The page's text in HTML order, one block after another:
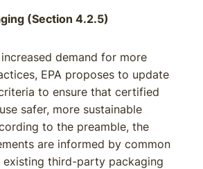
(Section 4.2.5)
demand for more
EPA proposes to update
to ensure that certified
safer, more sustainable
to the preamble, the
are informed by common
existing third-party packaging